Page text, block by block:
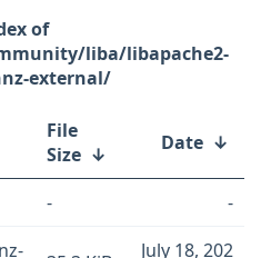
liba/libapache2-
external/
File
Size ↓ Date ↓
-
-
July 18, 202